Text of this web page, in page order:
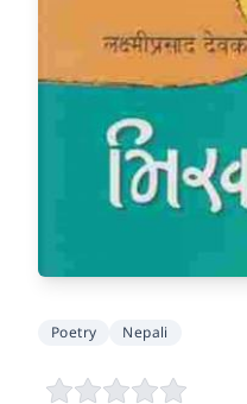
Poetry Nepali